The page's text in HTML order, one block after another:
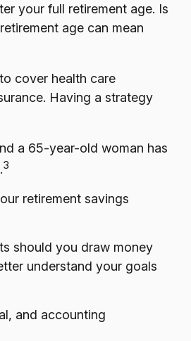
your full retirement age. Is
age can mean
cover health care
Having a strategy
a 65-year-old woman has
3
retirement savings
should you draw money
understand your goals
and accounting